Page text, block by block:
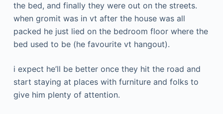
the bed, and finally they were out on the streets.
when gromit was in vt after the house was all
packed he just lied on the bedroom floor where the
bed used to be (he favourite vt hangout).
i expect he’ll be better once they hit the road and
start staying at places with furniture and folks to
give him plenty of attention.